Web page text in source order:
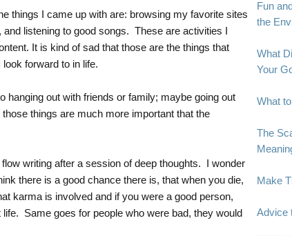
things I came up with are: browsing my favorite sites
listening to good songs. These are activities I
It is kind of sad that those are the things that
forward to in life.
hanging out with friends or family; maybe going out
things are much more important that the
writing after a session of deep thoughts. I wonder
there is a good chance there is, that when you die,
karma is involved and if you were a good person,
Same goes for people who were bad, they would
Fun
the
What
Your
What
The
Make
Advice